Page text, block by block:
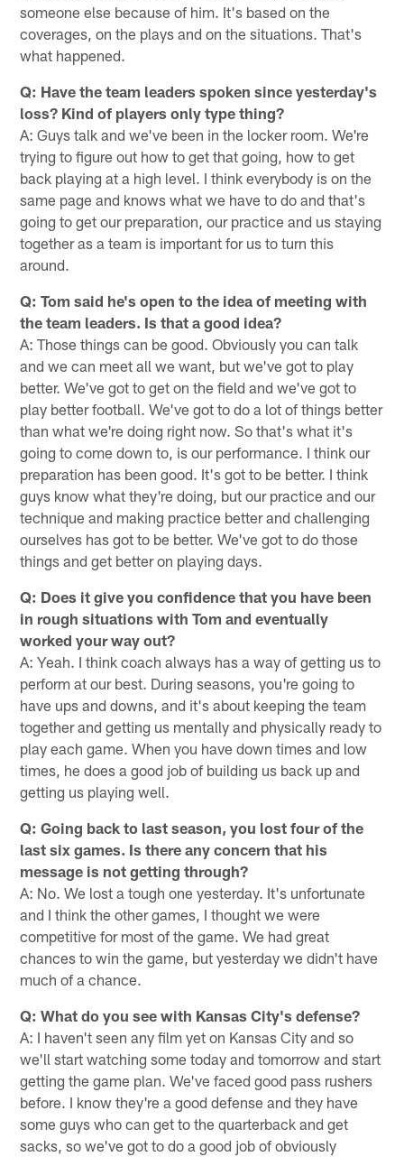
someone else because of him. It's based on the
coverages, on the plays and on the situations. That's
what happened.
Q: Have the team leaders spoken since yesterday's
loss? Kind of players only type thing?
A: Guys talk and we've been in the locker room. We're
trying to figure out how to get that going, how to get
back playing at a high level. I think everybody is on the
same page and knows what we have to do and that's
going to get our preparation, our practice and us staying
together as a team is important for us to turn this
around.
Q: Tom said he's open to the idea of meeting with
the team leaders. Is that a good idea?
A: Those things can be good. Obviously you can talk
and we can meet all we want, but we've got to play
better. We've got to get on the field and we've got to
play better football. We've got to do a lot of things better
than what we're doing right now. So that's what it's
going to come down to, is our performance. I think our
preparation has been good. It's got to be better. I think
guys know what they're doing, but our practice and our
technique and making practice better and challenging
ourselves has got to be better. We've got to do those
things and get better on playing days.
Q: Does it give you confidence that you have been
in rough situations with Tom and eventually
worked your way out?
A: Yeah. I think coach always has a way of getting us to
perform at our best. During seasons, you're going to
have ups and downs, and it's about keeping the team
together and getting us mentally and physically ready to
play each game. When you have down times and low
times, he does a good job of building us back up and
getting us playing well.
Q: Going back to last season, you lost four of the
last six games. Is there any concern that his
message is not getting through?
A: No. We lost a tough one yesterday. It's unfortunate
and I think the other games, I thought we were
competitive for most of the game. We had great
chances to win the game, but yesterday we didn't have
much of a chance.
Q: What do you see with Kansas City's defense?
A: I haven't seen any film yet on Kansas City and so
we'll start watching some today and tomorrow and start
getting the game plan. We've faced good pass rushers
before. I know they're a good defense and they have
some guys who can get to the quarterback and get
sacks, so we've got to do a good job of obviously